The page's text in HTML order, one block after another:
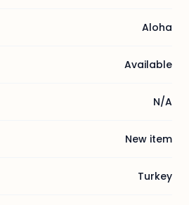
Aloha
Available
N/A
New item
Turkey